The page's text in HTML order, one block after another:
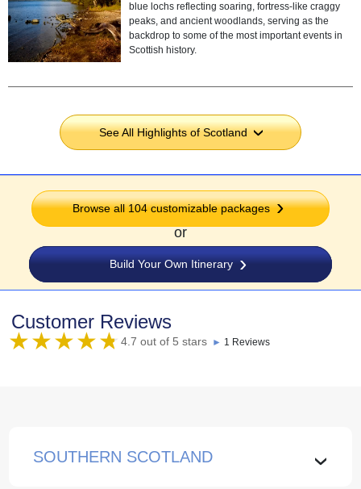
blue lochs reflecting soaring, fortress-like craggy
peaks, and ancient woodlands, serving as the
backdrop to some of the most important events in
Scottish history.
See All Highlights of Scotland ›
Browse all 104 customizable packages
or
Build Your Own Itinerary
Customer Reviews
4.7 out of 5 stars ► 1 Reviews
SOUTHERN SCOTLAND ›